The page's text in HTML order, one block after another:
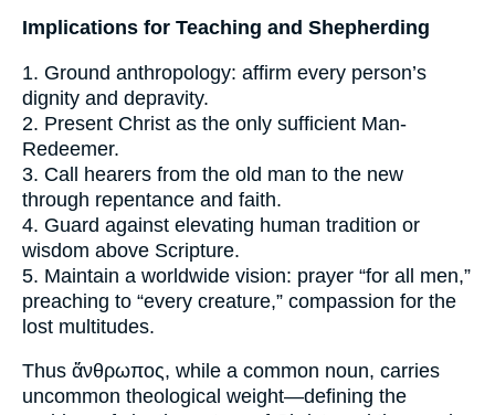
Implications for Teaching and Shepherding
1. Ground anthropology: affirm every person’s
dignity and depravity.
2. Present Christ as the only sufficient Man-
Redeemer.
3. Call hearers from the old man to the new
through repentance and faith.
4. Guard against elevating human tradition or
wisdom above Scripture.
5. Maintain a worldwide vision: prayer “for all men,”
preaching to “every creature,” compassion for the
lost multitudes.
Thus ἄνθρωπος, while a common noun, carries
uncommon theological weight—defining the